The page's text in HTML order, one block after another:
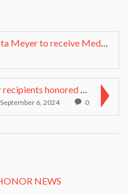
Marine Corps Cpl. Dakota Meyer to receive Medal of...
Two Black Medal of Honor recipients honored with r...
September 6, 2024 0
NEWS